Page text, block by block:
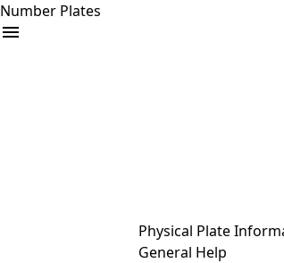
Number Plates
Physical Plate
General Help